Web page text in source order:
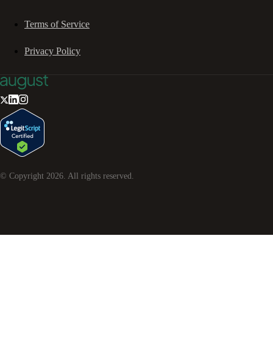
Terms of Service
Privacy Policy
© Copyright 2026. All rights reserved.